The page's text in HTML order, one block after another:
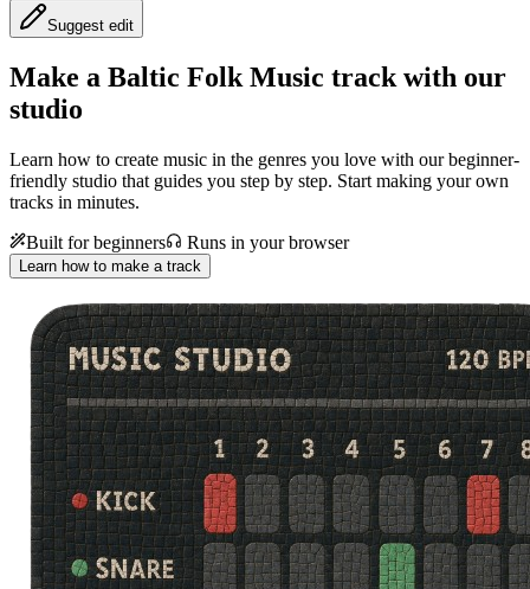
Suggest edit
Make a Baltic Folk Music track with our
studio
Learn how to create music in the genres you love with our beginner-
friendly studio that guides you step by step. Start making your own
tracks in minutes.
Built for beginners
Runs in your browser
Learn how to make a track